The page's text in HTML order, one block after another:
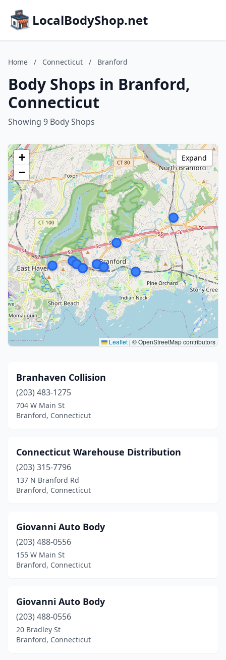
LocalBodyShop.net
Home / Connecticut / Branford
Body Shops in Branford,
Connecticut
Showing 9 Body Shops
+
−
Leaflet | © OpenStreetMap contributors
Expand
Branhaven Collision
(203) 483-1275
704 W Main St
Branford, Connecticut
Connecticut Warehouse Distribution
(203) 315-7796
137 N Branford Rd
Branford, Connecticut
Giovanni Auto Body
(203) 488-0556
155 W Main St
Branford, Connecticut
Giovanni Auto Body
(203) 488-0556
20 Bradley St
Branford, Connecticut